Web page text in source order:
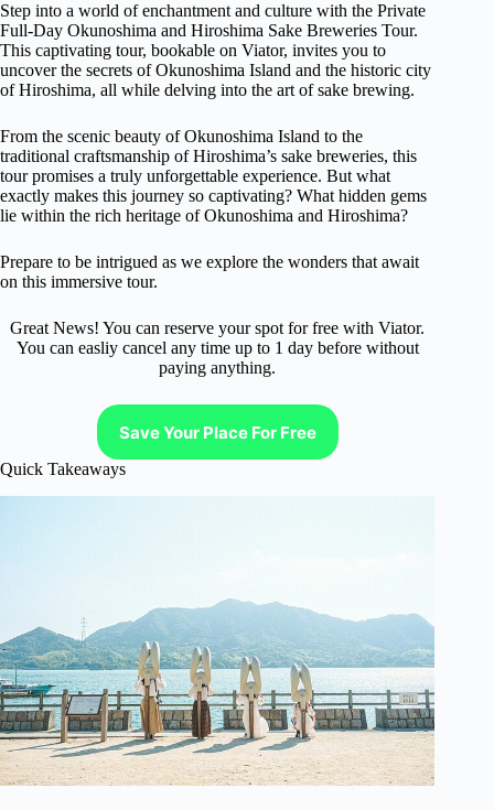
Step into a world of enchantment and culture with the Private
Full-Day Okunoshima and Hiroshima Sake Breweries Tour.
This captivating tour, bookable on Viator, invites you to
uncover the secrets of Okunoshima Island and the historic city
of Hiroshima, all while delving into the art of sake brewing.
From the scenic beauty of Okunoshima Island to the
traditional craftsmanship of Hiroshima’s sake breweries, this
tour promises a truly unforgettable experience. But what
exactly makes this journey so captivating? What hidden gems
lie within the rich heritage of Okunoshima and Hiroshima?
Prepare to be intrigued as we explore the wonders that await
on this immersive tour.
Great News! You can reserve your spot for free with Viator.
You can easliy cancel any time up to 1 day before without
paying anything.
Save Your Place For Free
Quick Takeaways